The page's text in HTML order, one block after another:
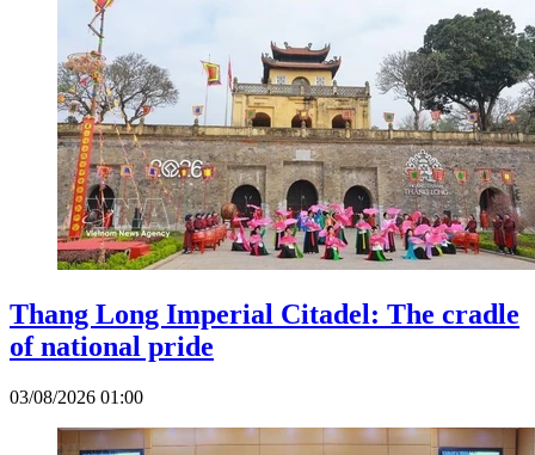
Thang Long Imperial Citadel: The cradle
of national pride
03/08/2026 01:00